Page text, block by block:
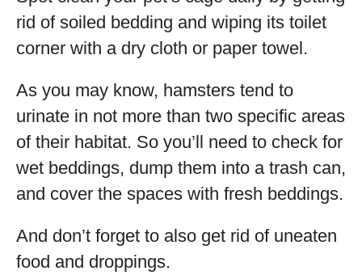
rid of soiled bedding and wiping its toilet
corner with a dry cloth or paper towel.
As you may know, hamsters tend to
urinate in not more than two specific areas
of their habitat. So you’ll need to check for
wet beddings, dump them into a trash can,
and cover the spaces with fresh beddings.
And don’t forget to also get rid of uneaten
food and droppings.